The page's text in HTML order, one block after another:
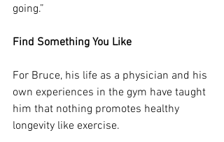
going.”
Find Something You Like
For Bruce, his life as a physician and his
own experiences in the gym have taught
him that nothing promotes healthy
longevity like exercise.